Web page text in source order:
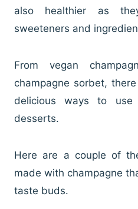
also healthier as
sweeteners and
From vegan
champagne sorbet,
delicious ways to use
desserts.
Here are a couple of
made with champagne
taste buds.